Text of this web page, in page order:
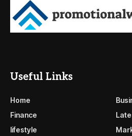
Useful Links
Home
Finance
lifestyle